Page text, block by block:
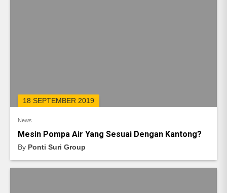
18 SEPTEMBER 2019
News
Mesin Pompa Air Yang Sesuai Dengan Kantong?
By Ponti Suri Group